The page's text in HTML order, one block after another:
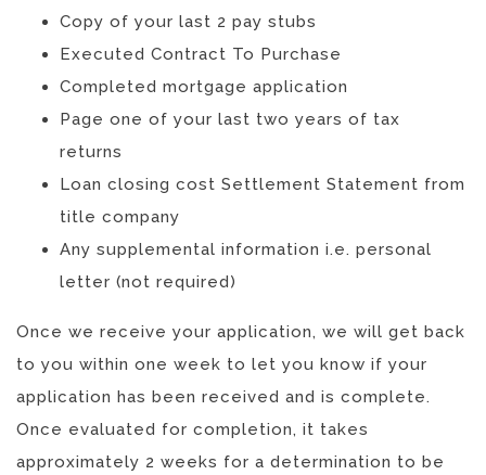
Copy of your last 2 pay stubs
Executed Contract To Purchase
Completed mortgage application
Page one of your last two years of tax
returns
Loan closing cost Settlement Statement from
title company
Any supplemental information i.e. personal
letter (not required)
Once we receive your application, we will get back
to you within one week to let you know if your
application has been received and is complete.
Once evaluated for completion, it takes
approximately 2 weeks for a determination to be